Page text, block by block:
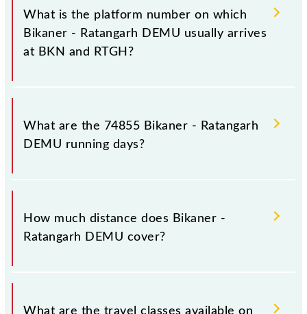
stoppages in the route, including both source and
destination stations.
What is the platform number on which
Bikaner - Ratangarh DEMU usually arrives
at BKN and RTGH?
Bikaner - Ratangarh DEMU arrives on platform
number 5 at Bikaner Jn (BKN) and platform number
What are the 74855 Bikaner - Ratangarh
DEMU running days?
The 74855 Bikaner - Ratangarh DEMU runs on
Sunday, Monday, Tuesday, Wednesday, Thursday,
Ratangarh Jn (RTGH) stations at their respective
How much distance does Bikaner -
Ratangarh DEMU cover?
Bikaner - Ratangarh DEMU covers a total distance of
137 km.
What are the travel classes available on